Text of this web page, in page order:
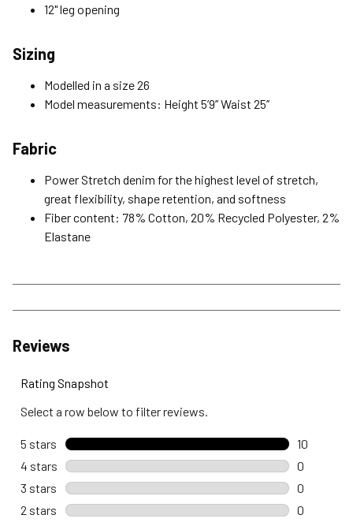
12" leg opening
Sizing
Modelled in a size 26
Model measurements: Height 5’9’’ Waist 25’’
Fabric
Power Stretch denim for the highest level of stretch,
great flexibility, shape retention, and softness
Fiber content: 78% Cotton, 20% Recycled Polyester, 2%
Elastane
Reviews
Rating Snapshot
Select a row below to filter reviews.
5 stars stars
10
10
4 stars stars
0
0 reviews
3 stars stars
0
0 reviews
2 stars stars
0